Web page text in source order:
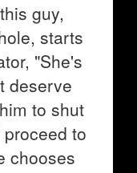
guy,
starts
"She's
deserve
to shut
to
chooses